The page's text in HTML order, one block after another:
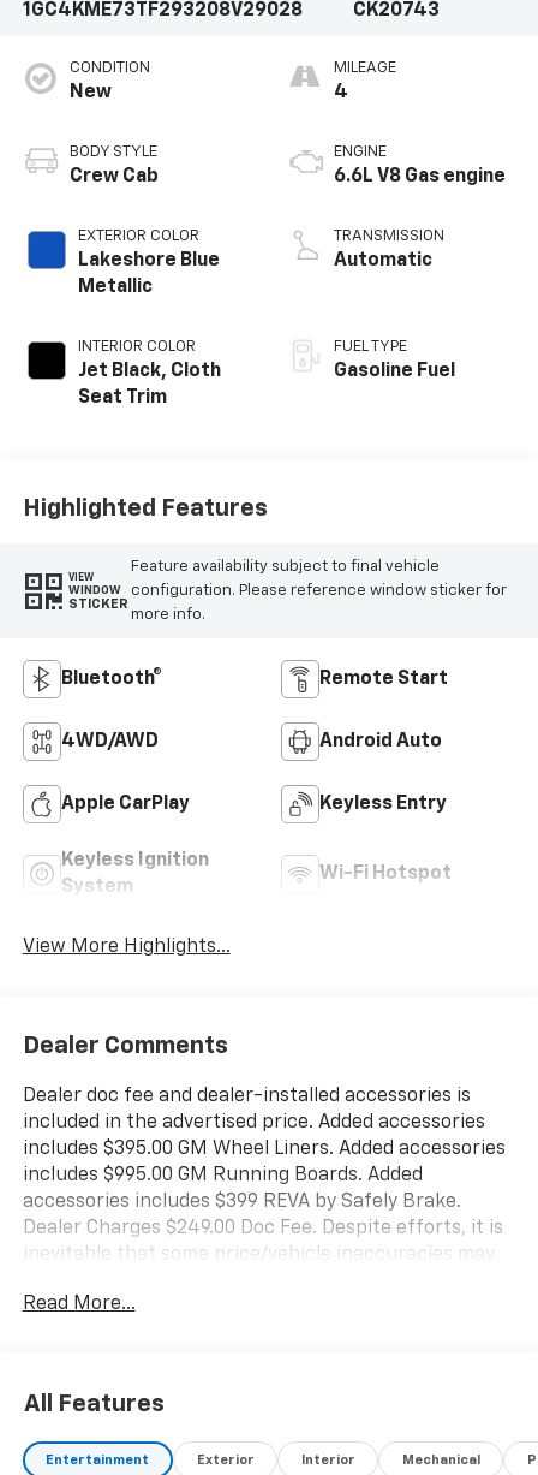
1GC4KME73TF293208V29028
CK20743
CONDITION
New
BODY STYLE
Crew Cab
EXTERIOR COLOR
Lakeshore Blue
Metallic
INTERIOR COLOR
Jet Black, Cloth
Seat Trim
MILEAGE
4
ENGINE
6.6L V8 Gas engine
TRANSMISSION
Automatic
FUEL TYPE
Gasoline Fuel
Highlighted Features
VIEW
WINDOW
STICKER
Feature availability subject to final vehicle
configuration. Please reference window sticker for
more info.
Bluetooth® Remote Start
4WD/AWD Android Auto
Apple CarPlay Keyless Entry
Keyless Ignition
System
Wi-Fi Hotspot
View More Highlights...
Dealer Comments
Dealer doc fee and dealer-installed accessories is
included in the advertised price. Added accessories
includes $395.00 GM Wheel Liners. Added accessories
includes $995.00 GM Running Boards. Added
accessories includes $399 REVA by Safely Brake.
Dealer Charges $249.00 Doc Fee. Despite efforts, it is
inevitable that some price/vehicle inaccuracies may
any pricing errors or any incorrect statement of
Read More...
All Features
Entertainment Exterior Interior Mechanical